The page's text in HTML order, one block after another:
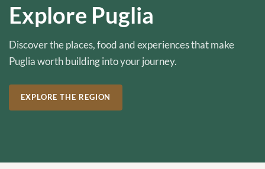
Explore Puglia
Discover the places, food and experiences that make
Puglia worth building into your journey.
EXPLORE THE REGION